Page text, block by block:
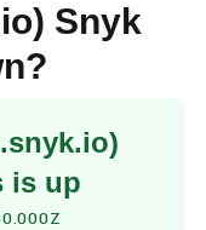
Snyk
is up